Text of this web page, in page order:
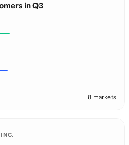
in Q3
8 markets